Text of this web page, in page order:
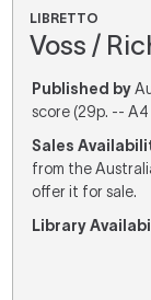
There are no items
LIBRETTO
Voss /
Published by
score (29p. --
Sales
from the
offer it for sale.
Library